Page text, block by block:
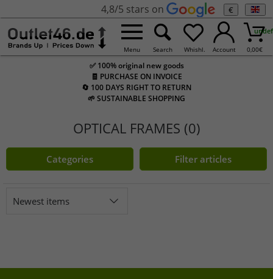
4,8/5 stars on €
Menu Search Whishl. Account 0,00€
✅ 100% original new goods
🧾 PURCHASE ON INVOICE
🔄 100 DAYS RIGHT TO RETURN
🌱 SUSTAINABLE SHOPPING
OPTICAL FRAMES (0)
Categories Filter articles
Newest items